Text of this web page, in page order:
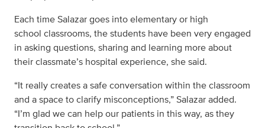
Each time Salazar goes into elementary or high
school classrooms, the students have been very engaged
in asking questions, sharing and learning more about
their classmate’s hospital experience, she said.
“It really creates a safe conversation within the classroom
and a space to clarify misconceptions,” Salazar added.
“I’m glad we can help our patients in this way, as they